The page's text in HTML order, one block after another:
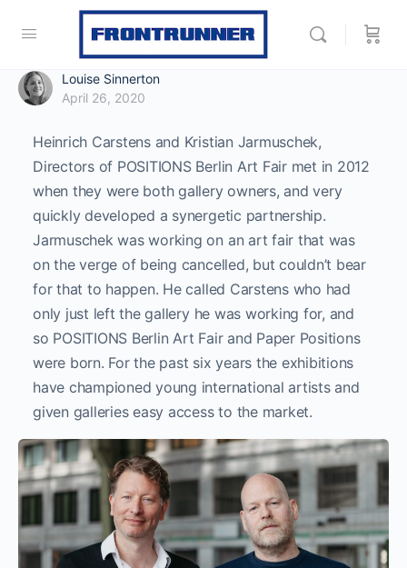
Louise Sinnerton
April 26, 2020
Heinrich Carstens and Kristian Jarmuschek,
Directors of POSITIONS Berlin Art Fair met in 2012
when they were both gallery owners, and very
quickly developed a synergetic partnership.
Jarmuschek was working on an art fair that was
on the verge of being cancelled, but couldn’t bear
for that to happen. He called Carstens who had
only just left the gallery he was working for, and
so POSITIONS Berlin Art Fair and Paper Positions
were born. For the past six years the exhibitions
have championed young international artists and
given galleries easy access to the market.